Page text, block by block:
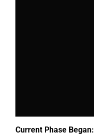
Current Phase Began: